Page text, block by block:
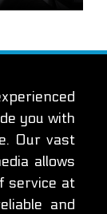
you with
Our vast
allows
service at
and